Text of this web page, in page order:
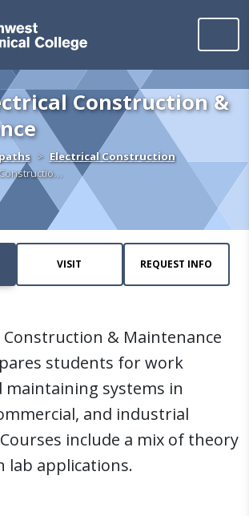
Construction &
Electrical Construction
VISIT REQUEST INFO
Construction & Maintenance
students for work
maintaining systems in
and industrial
include a mix of theory
lab applications.